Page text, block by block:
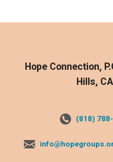
Hope Connection,
Hills,
(818)